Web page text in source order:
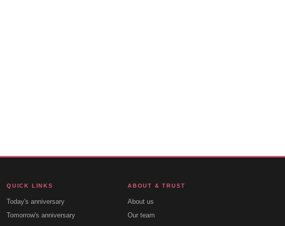
QUICK LINKS
Today's anniversary
Tomorrow's anniversary
ABOUT & TRUST
About us
Our team